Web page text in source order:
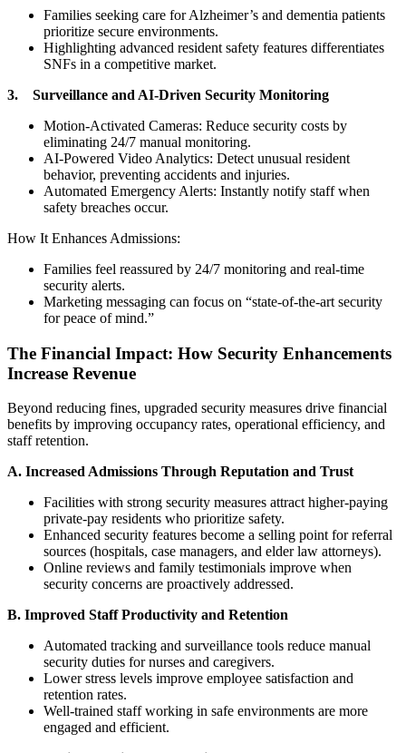
Families seeking care for Alzheimer’s and dementia patients
prioritize secure environments.
Highlighting advanced resident safety features differentiates
SNFs in a competitive market.
3. Surveillance and AI-Driven Security Monitoring
Motion-Activated Cameras: Reduce security costs by
eliminating 24/7 manual monitoring.
AI-Powered Video Analytics: Detect unusual resident
behavior, preventing accidents and injuries.
Automated Emergency Alerts: Instantly notify staff when
safety breaches occur.
How It Enhances Admissions:
Families feel reassured by 24/7 monitoring and real-time
security alerts.
Marketing messaging can focus on “state-of-the-art security
for peace of mind.”
The Financial Impact: How Security Enhancements
Increase Revenue
Beyond reducing fines, upgraded security measures drive financial
benefits by improving occupancy rates, operational efficiency, and
staff retention.
A. Increased Admissions Through Reputation and Trust
Facilities with strong security measures attract higher-paying
private-pay residents who prioritize safety.
Enhanced security features become a selling point for referral
sources (hospitals, case managers, and elder law attorneys).
Online reviews and family testimonials improve when
security concerns are proactively addressed.
B. Improved Staff Productivity and Retention
Automated tracking and surveillance tools reduce manual
security duties for nurses and caregivers.
Lower stress levels improve employee satisfaction and
retention rates.
Well-trained staff working in safe environments are more
engaged and efficient.